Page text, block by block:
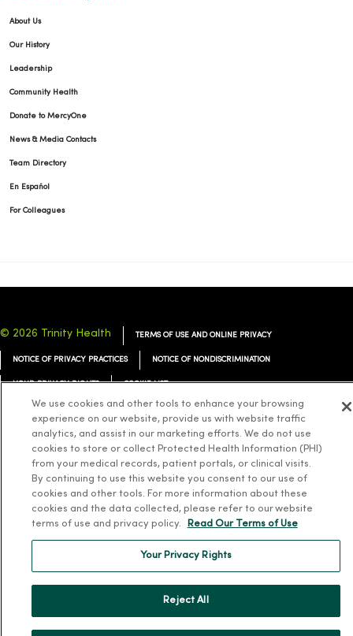
About Us
Our History
Leadership
Community Health
Donate to MercyOne
News & Media Contacts
Team Directory
En Español
For Colleagues
© 2026 Trinity Health TERMS OF USE AND ONLINE PRIVACY
NOTICE OF PRIVACY PRACTICES NOTICE OF NONDISCRIMINATION
YOUR PRIVACY RIGHTS COOKIE LIST
Language Assistance: English Español 简体中文 Tiếng Việt Deutsch
ລາວ 한국어 हिंदी Français ไทย Tagalog ထၢနုာ်လီၤဖဲအံၤ
Cрпски Hrvatski
We use cookies and other tools to enhance your browsing
experience on our website, provide us with website traffic
analytics, and assist in our marketing efforts. We do not use
cookies to store or collect Protected Health Information (PHI)
from your medical records, patient portals, or clinical visits.
By continuing to use this website you consent to our use of
cookies and other tools. For more information about these
cookies and the data collected, please refer to our website
terms of use and privacy policy.
Read Our Terms of Use
Your Privacy Rights
Reject All